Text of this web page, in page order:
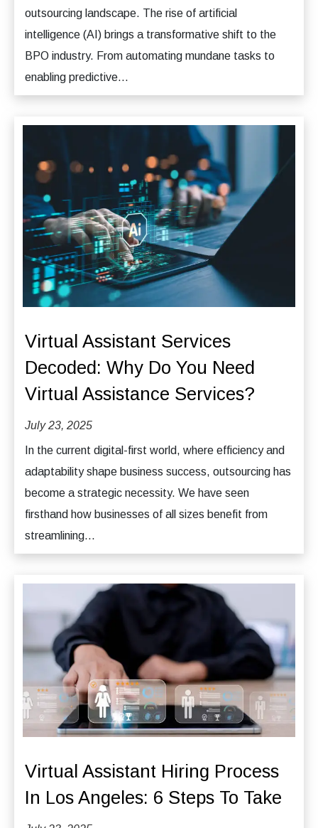
outsourcing landscape. The rise of artificial
intelligence (AI) brings a transformative shift to the
BPO industry. From automating mundane tasks to
enabling predictive...
Virtual Assistant Services
Decoded: Why Do You Need
Virtual Assistance Services?
July 23, 2025
In the current digital-first world, where efficiency and
adaptability shape business success, outsourcing has
become a strategic necessity. We have seen
firsthand how businesses of all sizes benefit from
streamlining...
Virtual Assistant Hiring Process
In Los Angeles: 6 Steps To Take